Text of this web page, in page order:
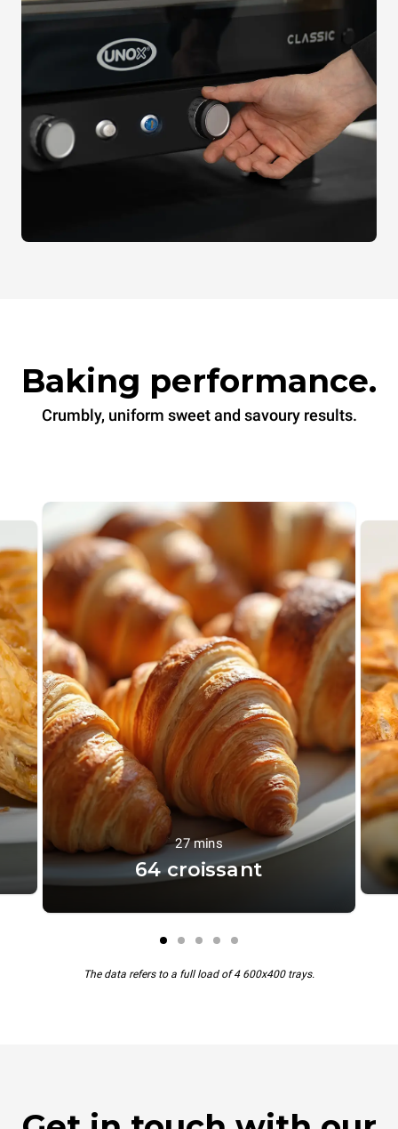
Baking performance.
Crumbly, uniform sweet and savoury results.
27 mins
64 croissant
The data refers to a full load of 4 600x400 trays.